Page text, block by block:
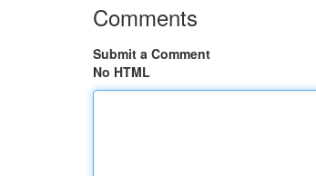
Comments
Submit a Comment
No HTML